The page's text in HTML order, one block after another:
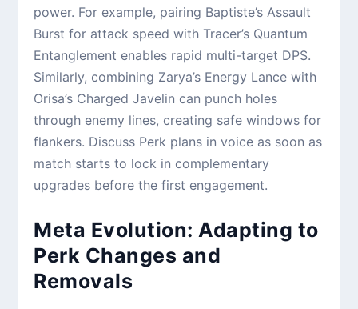
power. For example, pairing Baptiste’s Assault
Burst for attack speed with Tracer’s Quantum
Entanglement enables rapid multi-target DPS.
Similarly, combining Zarya’s Energy Lance with
Orisa’s Charged Javelin can punch holes
through enemy lines, creating safe windows for
flankers. Discuss Perk plans in voice as soon as
match starts to lock in complementary
upgrades before the first engagement.
Meta Evolution: Adapting to
Perk Changes and
Removals